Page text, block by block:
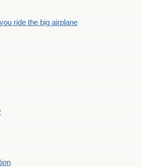
ride the big airplane